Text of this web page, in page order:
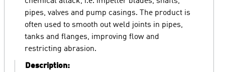
pipes, valves and pump casings. The product is
often used to smooth out weld joints in pipes,
tanks and flanges, improving flow and
restricting abrasion.
Description: